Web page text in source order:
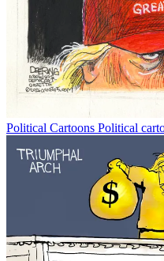
Political Cartoons Political